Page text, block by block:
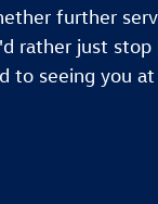
further
rather just
seeing you at